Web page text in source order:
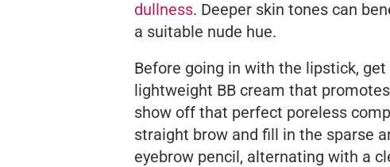
dullness. Deeper skin tones can
a suitable nude hue.
Before going in with the lipstick,
lightweight BB cream that
show off that perfect poreless
straight brow and fill in the sparse
eyebrow pencil, alternating with a